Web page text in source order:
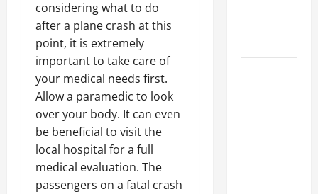
considering what to do
after a plane crash at this
point, it is extremely
important to take care of
your medical needs first.
Allow a paramedic to look
over your body. It can even
be beneficial to visit the
local hospital for a full
medical evaluation. The
passengers on a fatal crash